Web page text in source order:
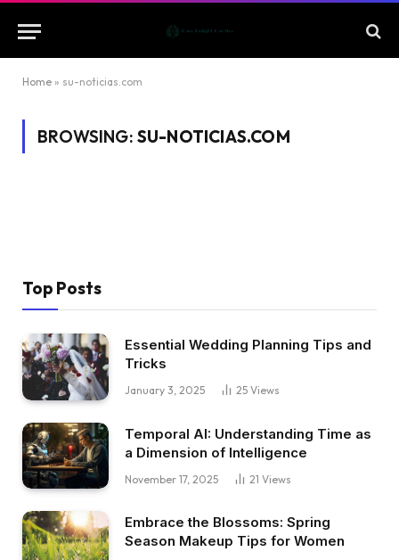
Home » su-noticias.com
BROWSING: SU-NOTICIAS.COM
Top Posts
Essential Wedding Planning Tips and
Tricks
January 3, 2025 25 Views
Temporal AI: Understanding Time as
a Dimension of Intelligence
November 17, 2025 21 Views
Embrace the Blossoms: Spring
Season Makeup Tips for Women